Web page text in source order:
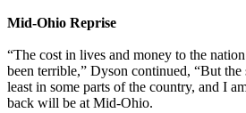
Mid-Ohio Reprise
“The cost in lives and money to the
been terrible,” Dyson continued, “But
least in some parts of the country, and I
back will be at Mid-Ohio.